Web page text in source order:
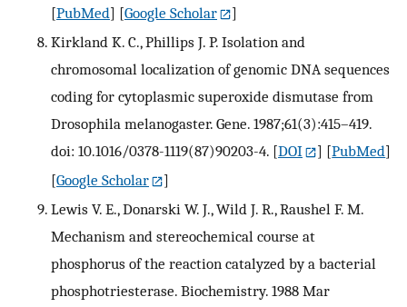
[PubMed] [Google Scholar
]
Kirkland K. C., Phillips J. P. Isolation and
chromosomal localization of genomic DNA sequences
coding for cytoplasmic superoxide dismutase from
Drosophila melanogaster. Gene. 1987;61(3):415–419.
doi: 10.1016/0378-1119(87)90203-4. [DOI ] [PubMed]
[Google Scholar
]
Lewis V. E., Donarski W. J., Wild J. R., Raushel F. M.
Mechanism and stereochemical course at
phosphorus of the reaction catalyzed by a bacterial
phosphotriesterase. Biochemistry. 1988 Mar